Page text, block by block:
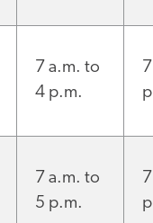
7 a.m. to
4 p.m.
7 a.m. to
5 p.m.